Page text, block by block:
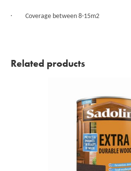
· Coverage between 8-15m2
Related products